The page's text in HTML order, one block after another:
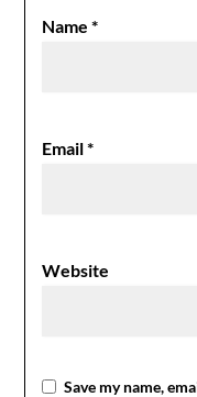
Name*
Email*
Website
Save my name,